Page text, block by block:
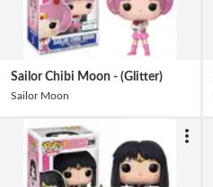
Sailor Chibi Moon - (Glitter)
Sailor Moon